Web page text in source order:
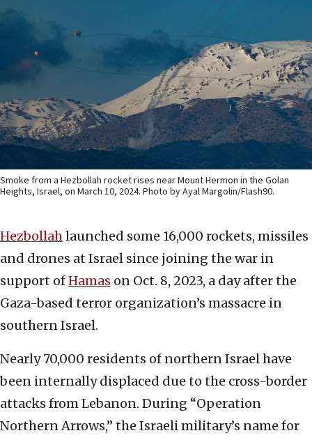
Smoke from a Hezbollah rocket rises near Mount Hermon in the Golan
Heights, Israel, on March 10, 2024. Photo by Ayal Margolin/Flash90.
Hezbollahlaunched some 16,000 rockets, missiles
and drones at Israel since joining the war in
support ofHamas on Oct. 8, 2023, a day after the
Gaza-based terror organization’s massacre in
southern Israel.
Nearly 70,000 residents of northern Israel have
been internally displaced due to the cross-border
attacks from Lebanon. During “Operation
Northern Arrows,” the Israeli military’s name for